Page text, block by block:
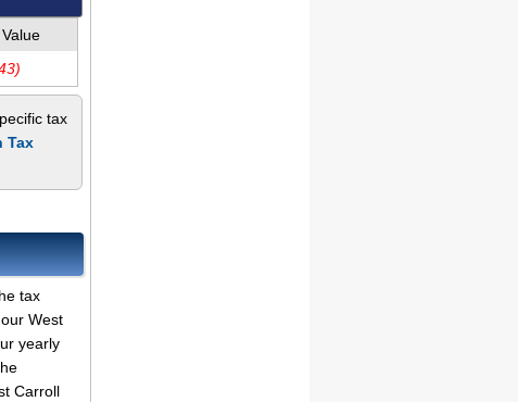
tax
Tax
tax
West
yearly
Carroll